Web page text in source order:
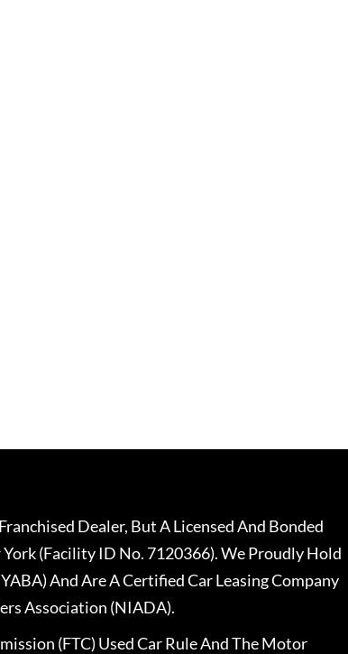
Dealer, But A Licensed And Bonded
(Facility ID No. 7120366). We Proudly Hold
And Are A Certified Car Leasing Company
Association (NIADA).
(FTC) Used Car Rule And The Motor